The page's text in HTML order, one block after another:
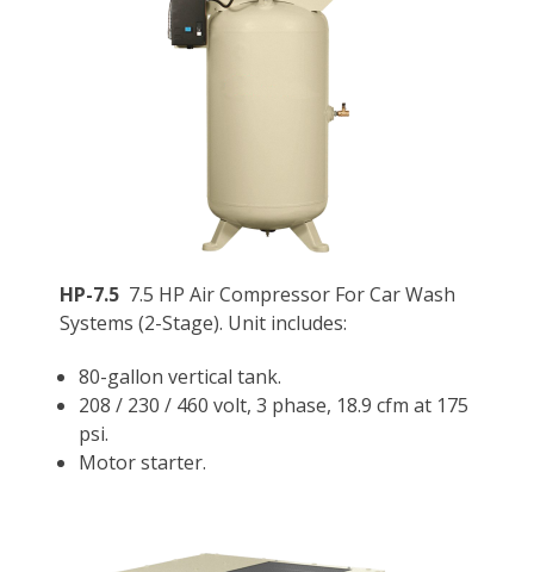
HP-7.5 7.5 HP Air Compressor For Car Wash
Systems (2-Stage). Unit includes:
80-gallon vertical tank.
208 / 230 / 460 volt, 3 phase, 18.9 cfm at 175
psi.
Motor starter.